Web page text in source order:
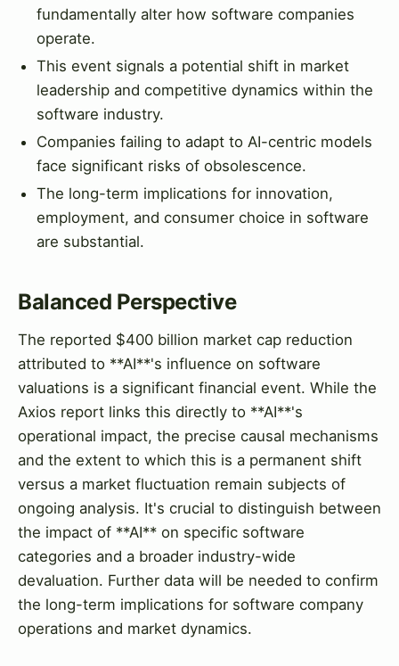
fundamentally alter how software companies
operate.
This event signals a potential shift in market
leadership and competitive dynamics within the
software industry.
Companies failing to adapt to AI-centric models
face significant risks of obsolescence.
The long-term implications for innovation,
employment, and consumer choice in software
are substantial.
Balanced Perspective
The reported $400 billion market cap reduction
attributed to **AI**'s influence on software
valuations is a significant financial event. While the
Axios report links this directly to **AI**'s
operational impact, the precise causal mechanisms
and the extent to which this is a permanent shift
versus a market fluctuation remain subjects of
ongoing analysis. It's crucial to distinguish between
the impact of **AI** on specific software
categories and a broader industry-wide
devaluation. Further data will be needed to confirm
the long-term implications for software company
operations and market dynamics.